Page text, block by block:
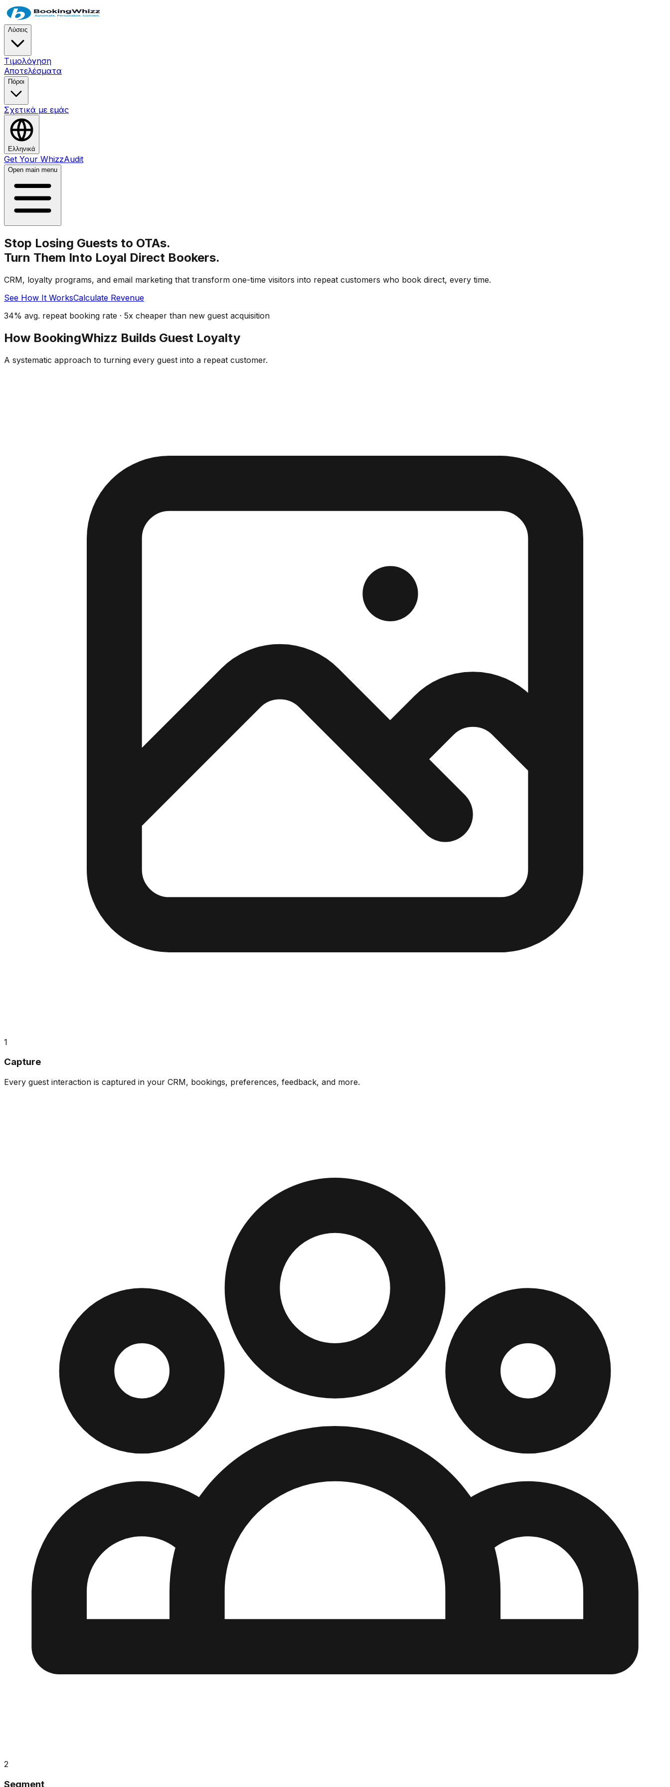
Λύσεις
Τιμολόγηση
Αποτελέσματα
Πόροι
Σχετικά με εμάς
Ελληνικά
Get Your WhizzAudit
Open main menu
Stop Losing Guests to OTAs.
Turn Them Into Loyal Direct Bookers.
CRM, loyalty programs, and email marketing that transform one-time visitors into repeat customers who book direct, every time.
See How It WorksCalculate Revenue
34% avg. repeat booking rate · 5x cheaper than new guest acquisition
How BookingWhizz Builds Guest Loyalty
A systematic approach to turning every guest into a repeat customer.
1
Capture
Every guest interaction is captured in your CRM, bookings, preferences, feedback, and more.
2
Segment